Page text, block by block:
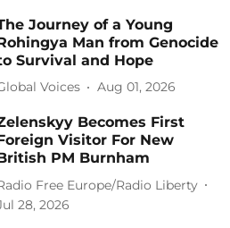
Journey of a Young
Man from Genocide
Survival and Hope
Voices Aug 01, 2026
Becomes First
Visitor For New
PM Burnham
Free Europe/Radio Liberty
28, 2026